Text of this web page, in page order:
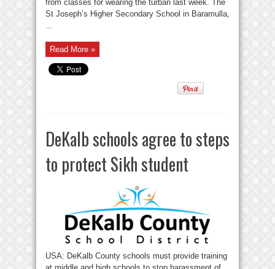
from classes for wearing the turban last week. The
St Joseph’s Higher Secondary School in Baramulla,
Read More »
DeKalb schools agree to steps
to protect Sikh student
USA: DeKalb County schools must provide training